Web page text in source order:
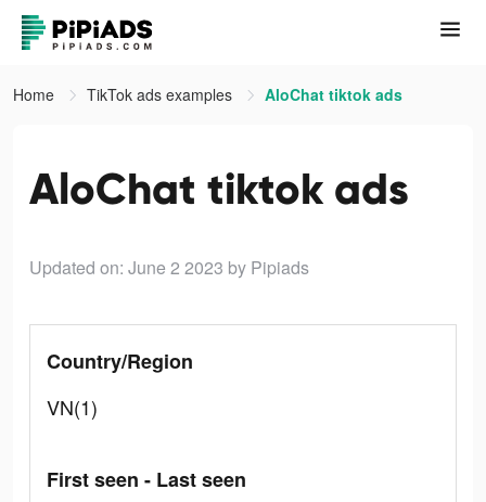
Home TikTok ads examples AloChat tiktok ads
AloChat tiktok ads
Updated on: June 2 2023 by Pipiads
Country/Region
VN(1)
First seen - Last seen